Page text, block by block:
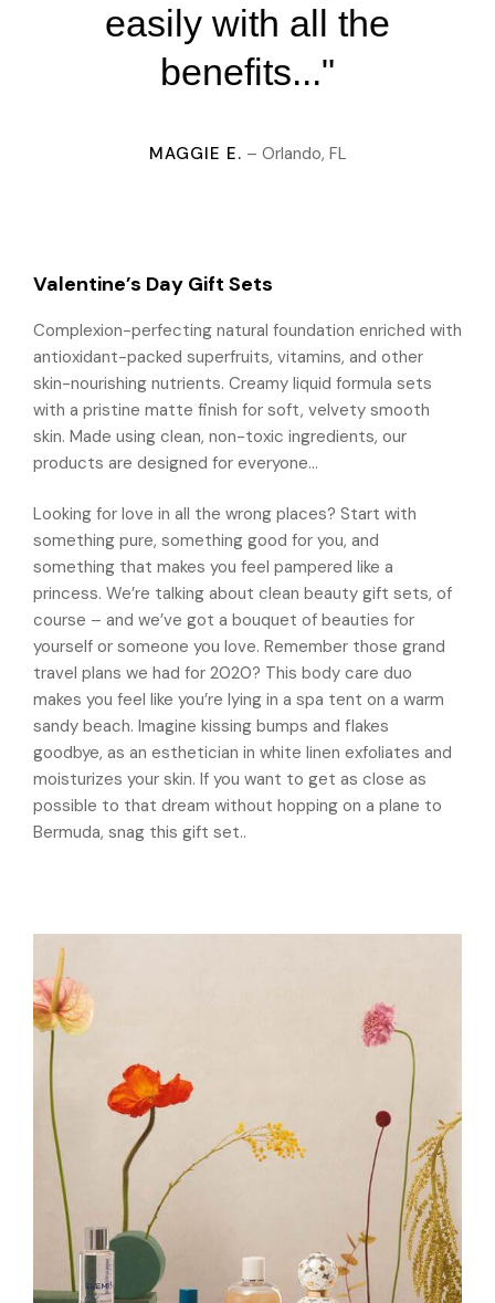
easily with all the
benefits..."
MAGGIE E. – Orlando, FL
Valentine’s Day Gift Sets
Complexion-perfecting natural foundation enriched with
antioxidant-packed superfruits, vitamins, and other
skin-nourishing nutrients. Creamy liquid formula sets
with a pristine matte finish for soft, velvety smooth
skin. Made using clean, non-toxic ingredients, our
products are designed for everyone…
Looking for love in all the wrong places? Start with
something pure, something good for you, and
something that makes you feel pampered like a
princess. We’re talking about clean beauty gift sets, of
course – and we’ve got a bouquet of beauties for
yourself or someone you love. Remember those grand
travel plans we had for 2020? This body care duo
makes you feel like you’re lying in a spa tent on a warm
sandy beach. Imagine kissing bumps and flakes
goodbye, as an esthetician in white linen exfoliates and
moisturizes your skin. If you want to get as close as
possible to that dream without hopping on a plane to
Bermuda, snag this gift set..